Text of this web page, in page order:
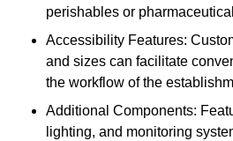
perishables or
Accessibility Features:
and sizes can facilitate
the workflow of the
Additional Components:
lighting, and monitoring